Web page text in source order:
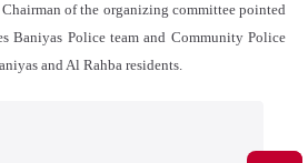
of the organizing committee pointed
Baniyas Police team and Community Police
and Al Rahba residents.